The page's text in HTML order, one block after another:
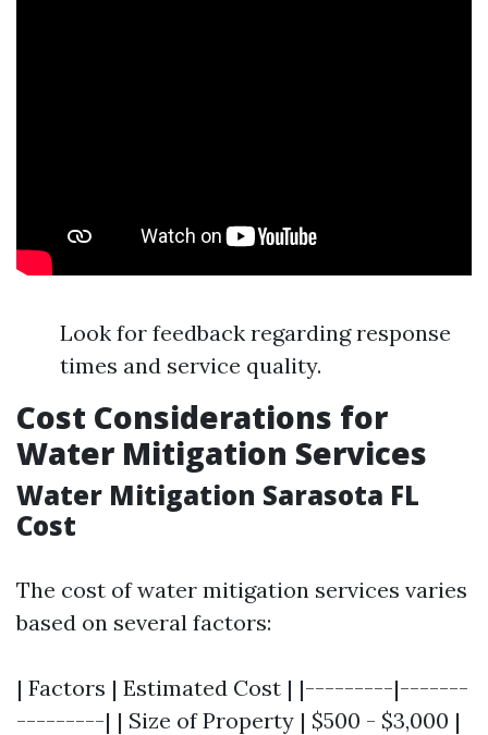
Look for feedback regarding response
times and service quality.
Cost Considerations for
Water Mitigation Services
Water Mitigation Sarasota FL
Cost
The cost of water mitigation services varies
based on several factors:
| Factors | Estimated Cost | |---------|-------
---------| | Size of Property | $500 - $3,000 |